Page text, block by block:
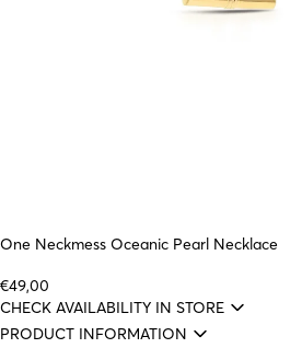
One Neckmess Oceanic Pearl Necklace
€49,00
CHECK AVAILABILITY IN STORE
PRODUCT INFORMATION